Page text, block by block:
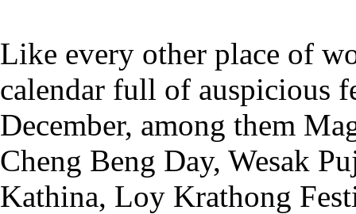
Like every other place of
calendar full of auspicious
December, among them
Cheng Beng Day, Wesak
Kathina, Loy Krathong